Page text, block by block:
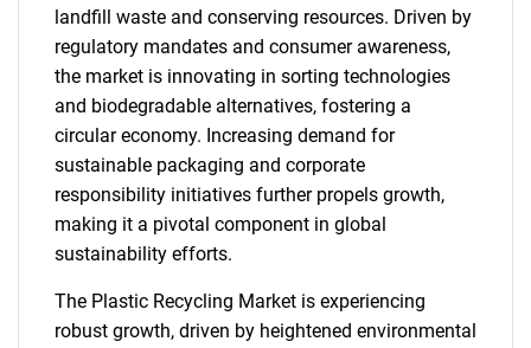
landfill waste and conserving resources. Driven by
regulatory mandates and consumer awareness,
the market is innovating in sorting technologies
and biodegradable alternatives, fostering a
circular economy. Increasing demand for
sustainable packaging and corporate
responsibility initiatives further propels growth,
making it a pivotal component in global
sustainability efforts.
The Plastic Recycling Market is experiencing
robust growth, driven by heightened environmental